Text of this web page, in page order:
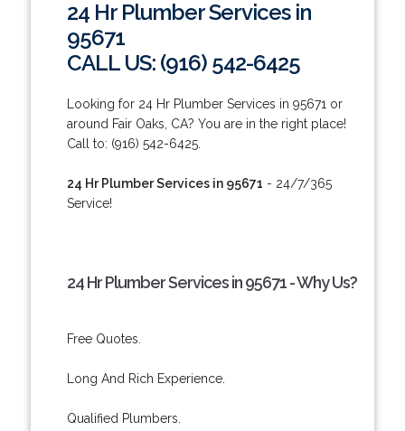
24 Hr Plumber Services in
95671
CALL US: (916) 542-6425
Looking for 24 Hr Plumber Services in 95671 or
around Fair Oaks, CA? You are in the right place!
Call to: (916) 542-6425.
24 Hr Plumber Services in 95671 - 24/7/365
Service!
24 Hr Plumber Services in 95671 - Why Us?
Free Quotes.
Long And Rich Experience.
Qualified Plumbers.